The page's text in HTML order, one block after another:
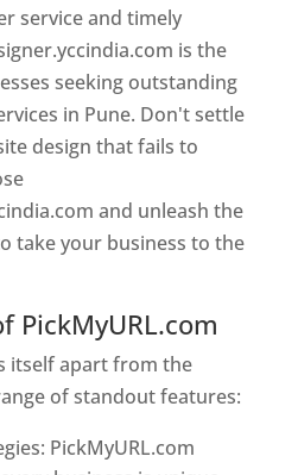
service and timely
is the
seeking outstanding
in Pune. Don't settle
design that fails to
and unleash the
take your business to the
PickMyURL.com
itself apart from the
of standout features:
PickMyURL.com